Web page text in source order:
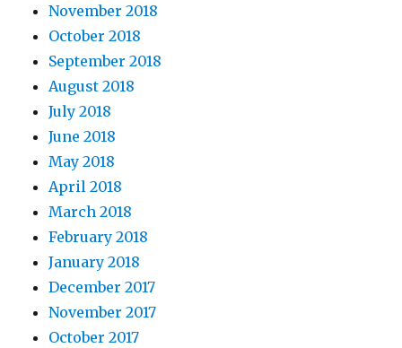
November 2018
October 2018
September 2018
August 2018
July 2018
June 2018
May 2018
April 2018
March 2018
February 2018
January 2018
December 2017
November 2017
October 2017